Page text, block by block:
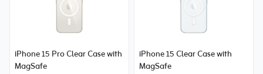
iPhone 15 Pro Clear Case with
MagSafe
iPhone 15 Clear Case with
MagSafe